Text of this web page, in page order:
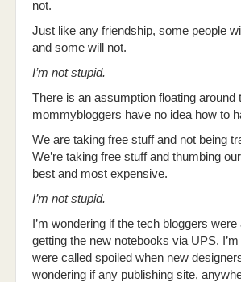
not.
Just like any friendship, some people
and some will not.
I’m not stupid.
There is an assumption floating around
mommybloggers have no idea how to
We are taking free stuff and not being
We’re taking free stuff and thumbing
best and most expensive.
I’m not stupid.
I’m wondering if the tech bloggers
getting the new notebooks via UPS.
were called spoiled when new
wondering if any publishing site,